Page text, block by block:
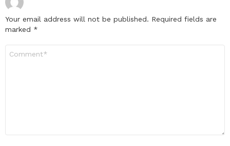
Your email address will not be published. Required fields are
marked *